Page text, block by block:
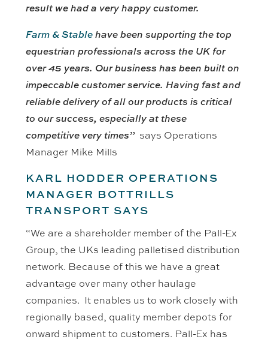
result we had a very happy customer.
Farm & Stablehave been supporting the top
equestrian professionals across the UK for
over 45 years. Our business has been built on
impeccable customer service. Having fast and
reliable delivery of all our products is critical
to our success, especially at these
competitive very times” says Operations
Manager Mike Mills
KARL HODDER OPERATIONS
MANAGER BOTTRILLS
TRANSPORT SAYS
“We are a shareholder member of the Pall-Ex
Group, the UKs leading palletised distribution
network. Because of this we have a great
advantage over many other haulage
companies. It enables us to work closely with
regionally based, quality member depots for
onward shipment to customers. Pall-Ex has